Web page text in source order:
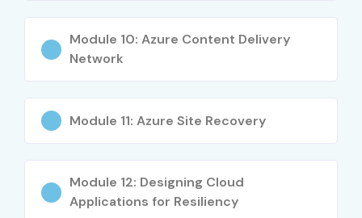
Module 10: Azure Content Delivery
Network
Module 11: Azure Site Recovery
Module 12: Designing Cloud
Applications for Resiliency